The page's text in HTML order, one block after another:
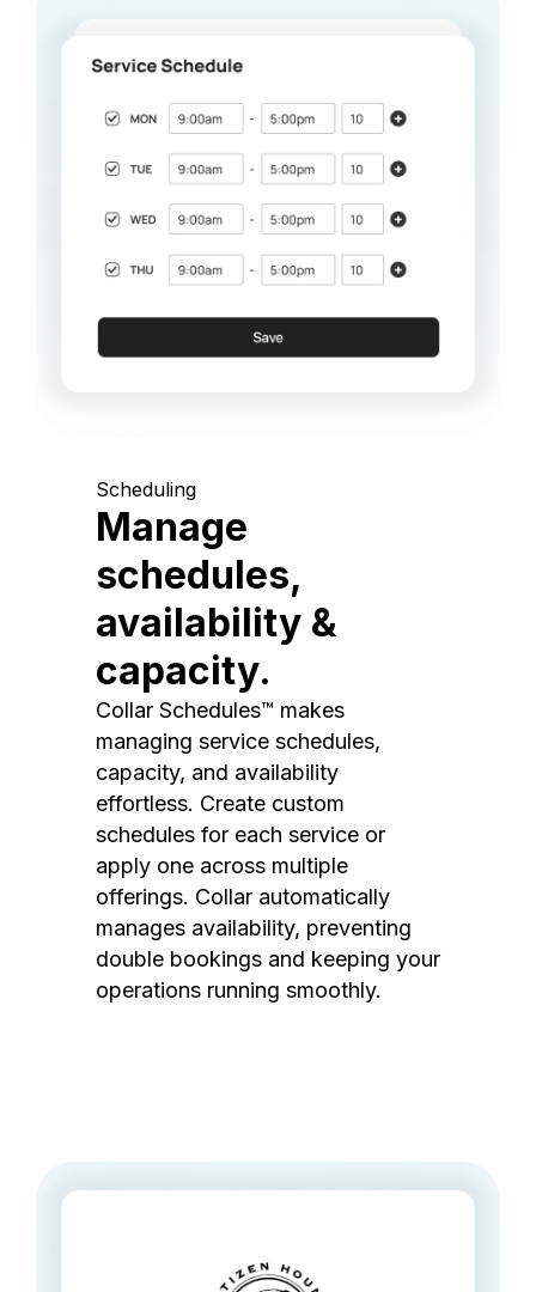
Scheduling
Manage
schedules,
availability &
capacity.
Collar Schedules™ makes
managing service schedules,
capacity, and availability
effortless. Create custom
schedules for each service or
apply one across multiple
offerings. Collar automatically
manages availability, preventing
double bookings and keeping your
operations running smoothly.